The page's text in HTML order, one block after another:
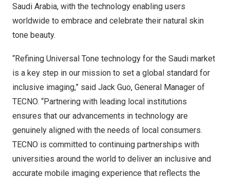
Saudi Arabia, with the technology enabling users
worldwide to embrace and celebrate their natural skin
tone beauty.
“Refining Universal Tone technology for the Saudi market
is a key step in our mission to set a global standard for
inclusive imaging,” said Jack Guo, General Manager of
TECNO. “Partnering with leading local institutions
ensures that our advancements in technology are
genuinely aligned with the needs of local consumers.
TECNO is committed to continuing partnerships with
universities around the world to deliver an inclusive and
accurate mobile imaging experience that reflects the